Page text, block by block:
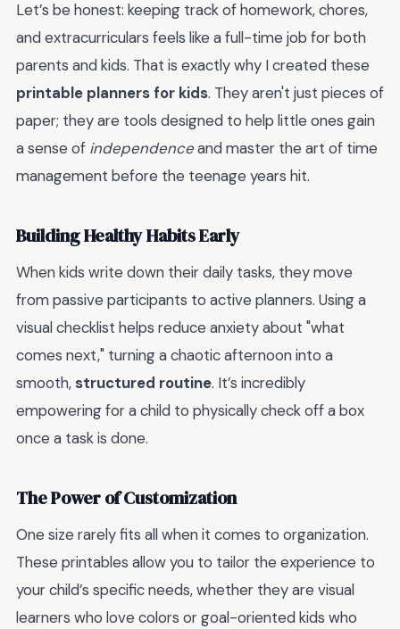
Let’s be honest: keeping track of homework, chores,
and extracurriculars feels like a full-time job for both
parents and kids. That is exactly why I created these
printable planners for kids. They aren't just pieces of
paper; they are tools designed to help little ones gain
a sense of independenceand master the art of time
management before the teenage years hit.
Building Healthy Habits Early
When kids write down their daily tasks, they move
from passive participants to active planners. Using a
visual checklist helps reduce anxiety about "what
comes next," turning a chaotic afternoon into a
smooth, structured routine. It’s incredibly
empowering for a child to physically check off a box
once a task is done.
The Power of Customization
One size rarely fits all when it comes to organization.
These printables allow you to tailor the experience to
your child’s specific needs, whether they are visual
learners who love colors or goal-oriented kids who